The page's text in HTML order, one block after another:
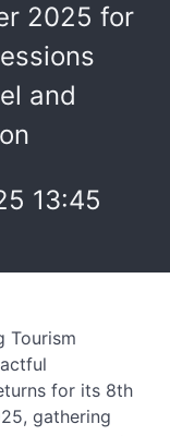
2025 for
and
13:45
Tourism
for its 8th
gathering